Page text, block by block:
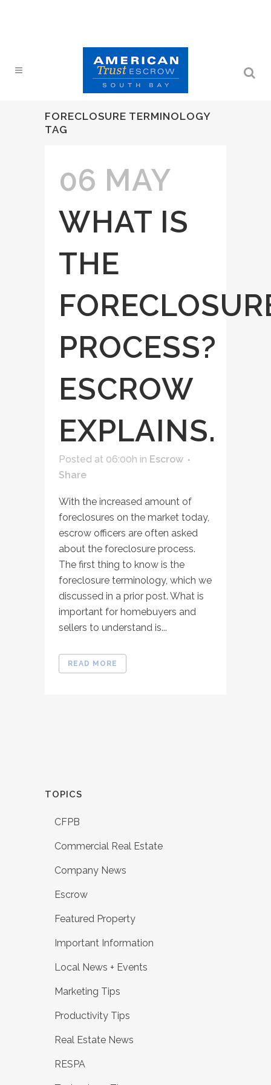
FORECLOSURE TERMINOLOGY
TAG
06 MAY
WHAT IS
THE
PROCESS?
ESCROW
EXPLAINS.
Posted at 06:00h in Escrow
Share
With the increased amount of
foreclosures on the market today,
escrow officers are often asked
about the foreclosure process.
The first thing to know is the
foreclosure terminology, which we
discussed in a prior post. What is
important for homebuyers and
sellers to understand is...
READ MORE
TOPICS
CFPB
Commercial Real Estate
Company News
Escrow
Featured Property
Important Information
Local News + Events
Marketing Tips
Productivity Tips
Real Estate News
RESPA